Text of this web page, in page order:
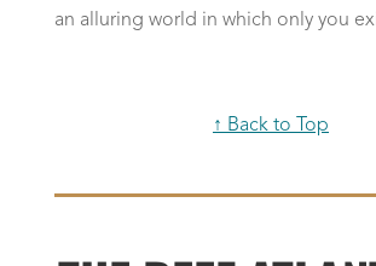
an alluring world in which only you
↑ Back to Top